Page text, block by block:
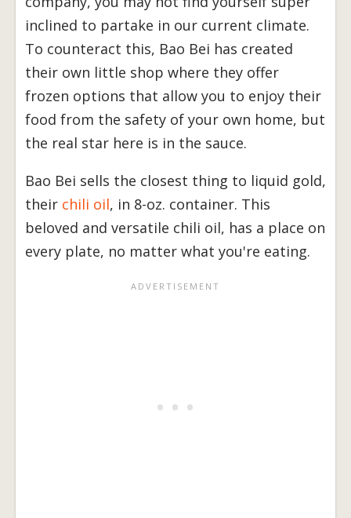
inclined to partake in our current climate.
To counteract this, Bao Bei has created
their own little shop where they offer
frozen options that allow you to enjoy their
food from the safety of your own home, but
the real star here is in the sauce.
Bao Bei sells the closest thing to liquid gold,
their chili oil, in 8-oz. container. This
beloved and versatile chili oil, has a place on
every plate, no matter what you're eating.